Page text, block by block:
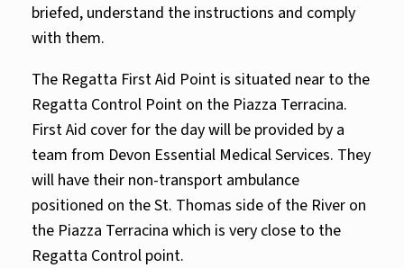
briefed, understand the instructions and comply
with them.
The Regatta First Aid Point is situated near to the
Regatta Control Point on the Piazza Terracina.
First Aid cover for the day will be provided by a
team from Devon Essential Medical Services. They
will have their non-transport ambulance
positioned on the St. Thomas side of the River on
the Piazza Terracina which is very close to the
Regatta Control point.